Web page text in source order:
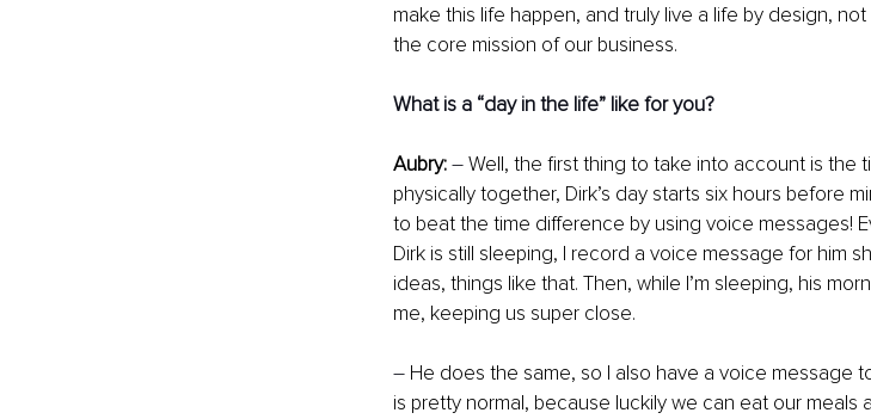
make this life happen, and truly live a life by design,
the core mission of our business.
What is a “day in the life” like for you?
Aubry: – Well, the first thing to take into account is the
physically together, Dirk’s day starts six hours before
to beat the time difference by using voice messages!
Dirk is still sleeping, I record a voice message for him
ideas, things like that. Then, while I’m sleeping, his
me, keeping us super close.
– He does the same, so I also have a voice message
is pretty normal, because luckily we can eat our meals